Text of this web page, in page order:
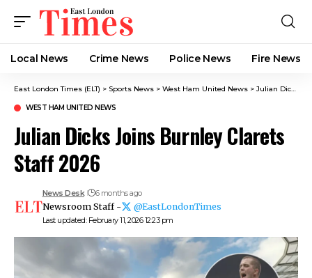
Local News Crime News​ Police News Fire News
East London Times (ELT) > Sports News > West Ham United News > Julian Dicks Joins Burnley Clarets Staff 2026
WEST HAM UNITED NEWS
Julian Dicks Joins Burnley Clarets
Staff 2026
Last updated: February 11, 2026 12:23 pm
News Desk 6 months ago
Newsroom Staff - @EastLondonTimes